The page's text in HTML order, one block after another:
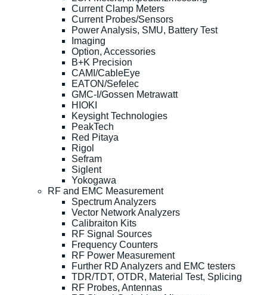
Current Clamp Meters
Current Probes/Sensors
Power Analysis, SMU, Battery Test
Imaging
Option, Accessories
B+K Precision
CAMI/CableEye
EATON/Sefelec
GMC-I/Gossen Metrawatt
HIOKI
Keysight Technologies
PeakTech
Red Pitaya
Rigol
Sefram
Siglent
Yokogawa
RF and EMC Measurement
Spectrum Analyzers
Vector Network Analyzers
Calibraiton Kits
RF Signal Sources
Frequency Counters
RF Power Measurement
Further RD Analyzers and EMC testers
TDR/TDT, OTDR, Material Test, Splicing
RF Probes, Antennas